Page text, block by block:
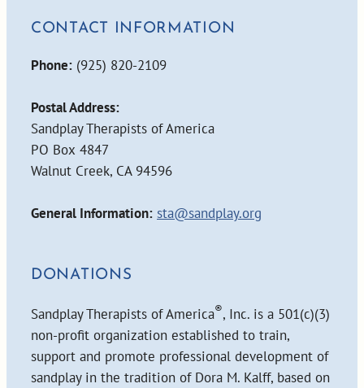
CONTACT INFORMATION
Phone: (925) 820-2109
Postal Address:
Sandplay Therapists of America
PO Box 4847
Walnut Creek, CA 94596
General Information: sta@sandplay.org
DONATIONS
Sandplay Therapists of America®, Inc. is a 501(c)(3)
non-profit organization established to train,
support and promote professional development of
sandplay in the tradition of Dora M. Kalff, based on